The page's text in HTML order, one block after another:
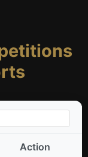
Action